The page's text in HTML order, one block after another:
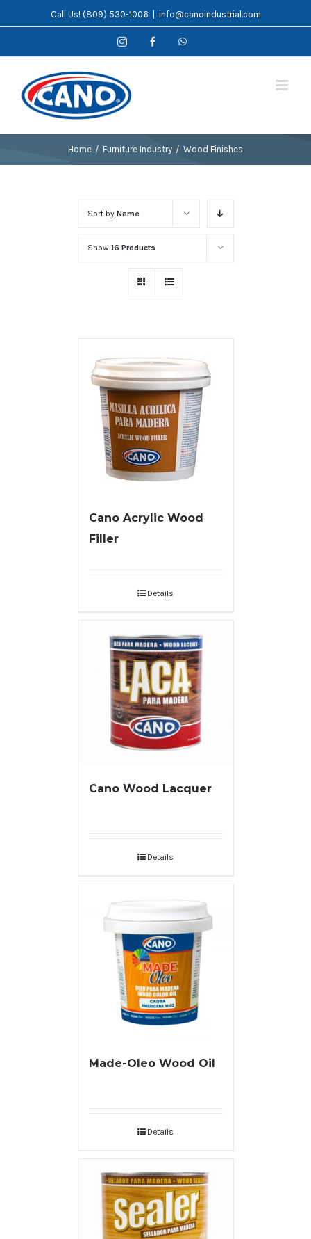
to
Call Us! (809) 530-1006 info@canoindustrial.com
InstagramFacebookWhatsApp
Home / Furniture Industry / Wood Finishes
Sort by Name
Show 16 Products
Cano Acrylic Wood
Filler
Details
Cano Wood Lacquer
Details
Made-Oleo Wood Oil
Details